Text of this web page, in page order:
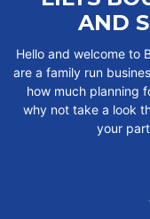
AND
Hello and welcome to
are a family run
how much planning
why not take a look
your